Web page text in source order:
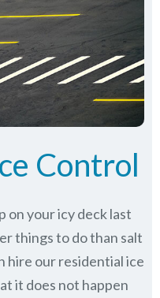
Control
on your icy deck last
things to do than salt
hire our residential ice
it does not happen